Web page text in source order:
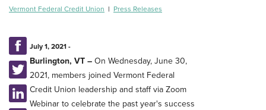
Vermont Federal Credit Union | Press Releases
July 1, 2021 -
Burlington, VT –On Wednesday, June 30,
2021, members joined Vermont Federal
Credit Union leadership and staff via Zoom
Webinar to celebrate the past year's success